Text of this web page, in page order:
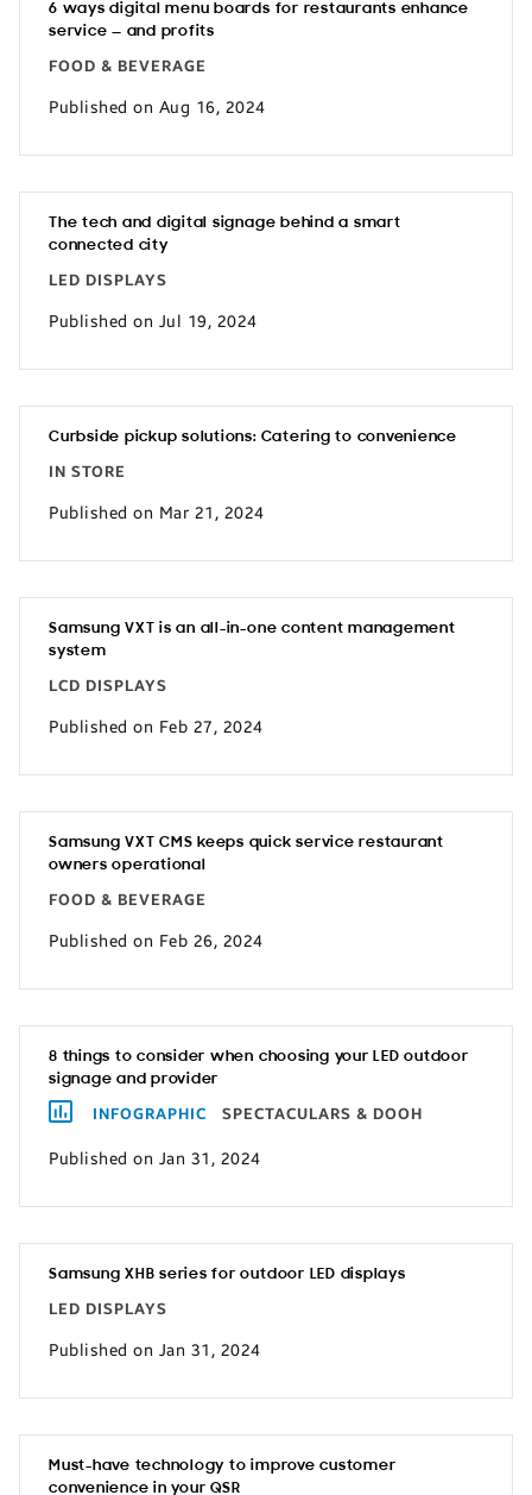
6 ways digital menu boards for restaurants enhance
service — and profits
FOOD & BEVERAGE
Published on Aug 16, 2024
The tech and digital signage behind a smart
connected city
LED DISPLAYS
Published on Jul 19, 2024
Curbside pickup solutions: Catering to convenience
IN STORE
Published on Mar 21, 2024
Samsung VXT is an all-in-one content management
system
LCD DISPLAYS
Published on Feb 27, 2024
Samsung VXT CMS keeps quick service restaurant
owners operational
FOOD & BEVERAGE
Published on Feb 26, 2024
8 things to consider when choosing your LED outdoor
signage and provider
INFOGRAPHIC SPECTACULARS & DOOH
Published on Jan 31, 2024
Samsung XHB series for outdoor LED displays
LED DISPLAYS
Published on Jan 31, 2024
Must-have technology to improve customer
convenience in your QSR